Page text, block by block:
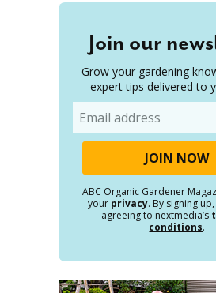
Join our
Grow your gardening
expert tips delivered to
ABC Organic Gardener
your privacy. By signing
agreeing to nextmedia’s
conditions.